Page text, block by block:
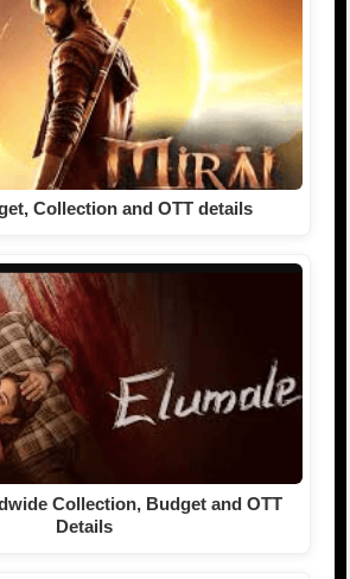
Collection and OTT details
Collection, Budget and OTT
Details